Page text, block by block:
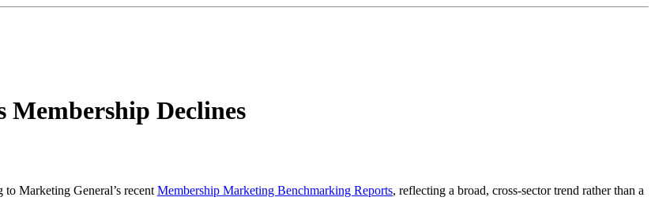
Membership Declines
Marketing General’s recent Membership Marketing Benchmarking Reports, reflecting a broad, cross-sector trend rather than a